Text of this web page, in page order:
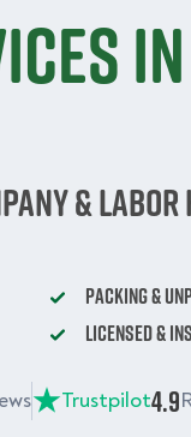
&
Packing &
Licensed &
Trustpilot4.9